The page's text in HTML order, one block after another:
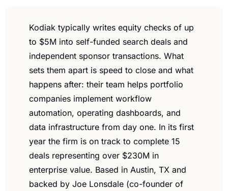
Kodiak typically writes equity checks of up
to $5M into self-funded search deals and
independent sponsor transactions. What
sets them apart is speed to close and what
happens after: their team helps portfolio
companies implement workflow
automation, operating dashboards, and
data infrastructure from day one. In its first
year the firm is on track to complete 15
deals representing over $230M in
enterprise value. Based in Austin, TX and
backed by Joe Lonsdale (co-founder of